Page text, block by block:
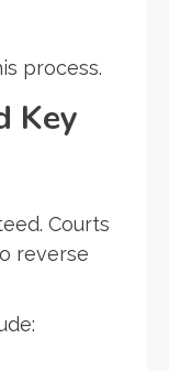
process.
Key
Courts
reverse